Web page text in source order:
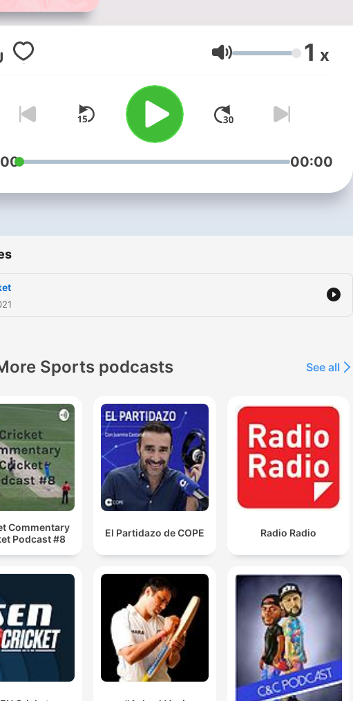
Volume 1 x
00:00
Sports podcasts See all
Commentary
Podcast #8
El Partidazo de COPE Radio Radio